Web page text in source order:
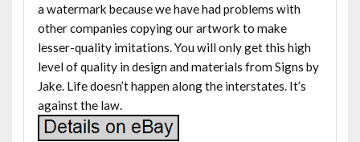
a watermark because we have had problems with
other companies copying our artwork to make
lesser-quality imitations. You will only get this high
level of quality in design and materials from Signs by
Jake. Life doesn’t happen along the interstates. It’s
against the law.